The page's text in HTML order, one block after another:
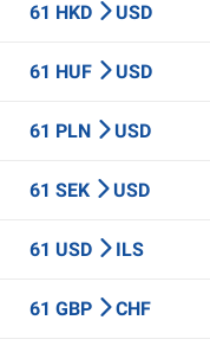
61 HKD USD
61 HUF USD
61 PLN USD
61 SEK USD
61 USD ILS
61 GBP CHF